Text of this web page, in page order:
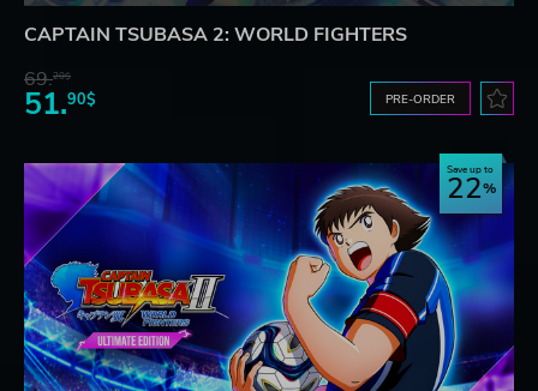
CAPTAIN TSUBASA 2: WORLD FIGHTERS
69.20$
51.90$ PRE-ORDER
Save up to
22